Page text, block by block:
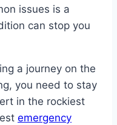
issues is a
can stop you
a journey on the
you need to stay
in the rockiest
emergency